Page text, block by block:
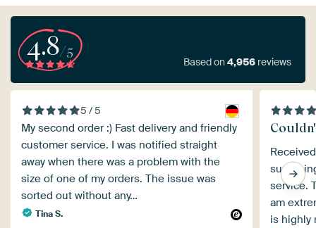
4.8/5
Based on4,956 reviews
5 / 5
My second order :) Fast delivery and friendly
customer service. I was notified straight
away when there was a problem with the
size of one of my orders. The issue was
sorted out without any…
Tina S.
service.
am
is highly